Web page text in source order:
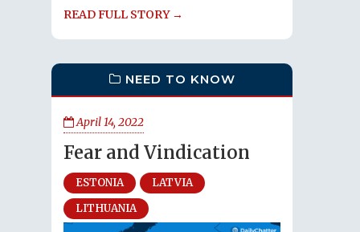
READ FULL STORY →
NEED TO KNOW
April 14, 2022
Fear and Vindication
ESTONIA
LATVIA
LITHUANIA